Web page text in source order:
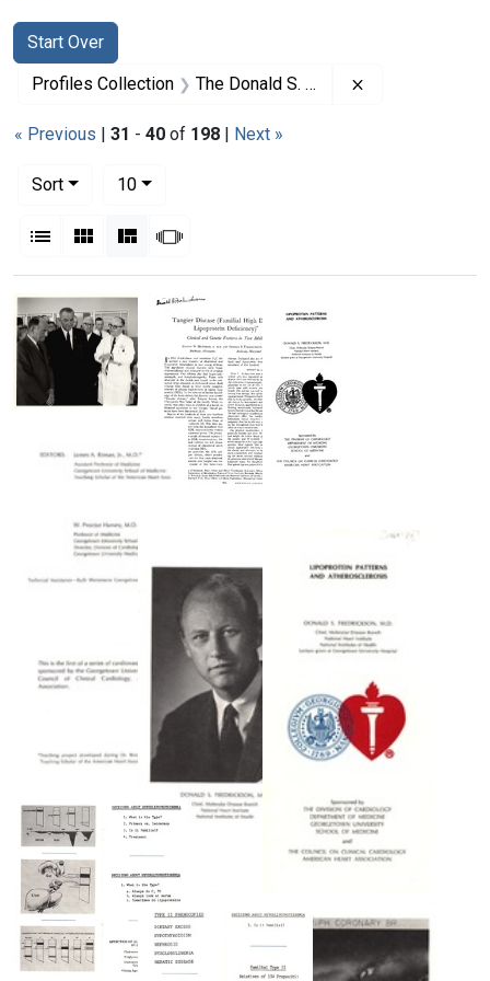
Search
Search Constraints
Start Over
You searched for:
Profiles Collection The Donald S. Fredrickson Papers
« Previous | 31 - 40 of 198 | Next »
Sort
10per page
List Gallery MasonrySlideshow
Search Results
B.
Johnson's
(Familial
High
Density
Lipoprotein
Deficiency):
Clinical
Genetic
Features
Adults
Format:
Text
and
Format:
Text
Patterns
and
Atherosclerosis
[page
two,
color]
Format:
Lipoprotein
Patterns
and
Atherosclerosis
Patterns
Atherosclerosis